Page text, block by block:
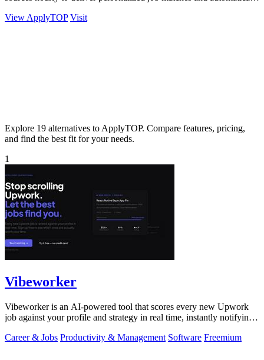
View ApplyTOP Visit
Explore 19 alternatives to ApplyTOP. Compare features, pricing,
and find the best fit for your needs.
1
Vibeworker
Vibeworker is an AI-powered tool that scores every new Upwork
job against your profile and strategy in real time, instantly notifying
Career & Jobs Productivity & Management Software Freemium